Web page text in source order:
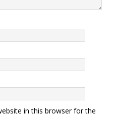
in this browser for the